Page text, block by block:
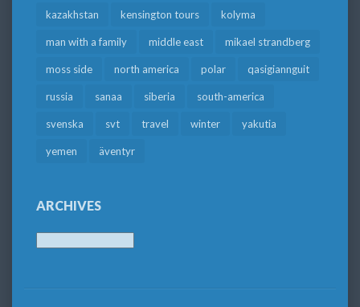
kazakhstan kensington tours kolyma
man with a family middle east mikael strandberg
moss side north america polar qasigiannguit
russia sanaa siberia south-america
svenska svt travel winter yakutia
yemen äventyr
ARCHIVES